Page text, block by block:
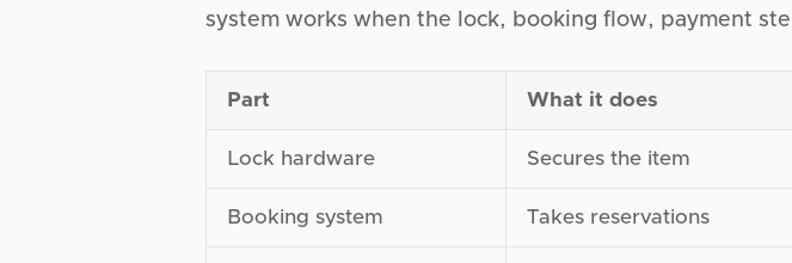
system works when the lock, booking flow, payment
Part What it does
Lock hardware Secures the item
Booking system Takes reservations